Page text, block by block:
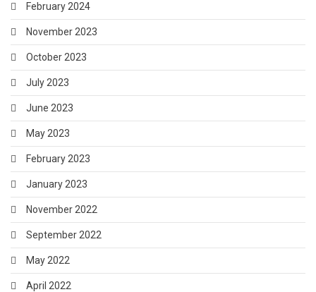
February 2024
November 2023
October 2023
July 2023
June 2023
May 2023
February 2023
January 2023
November 2022
September 2022
May 2022
April 2022